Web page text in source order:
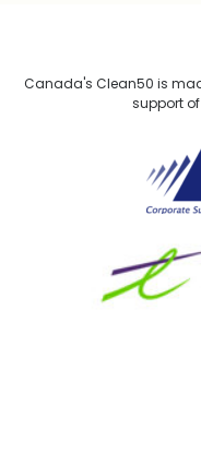
Canada's Clean50 is
support
Delta